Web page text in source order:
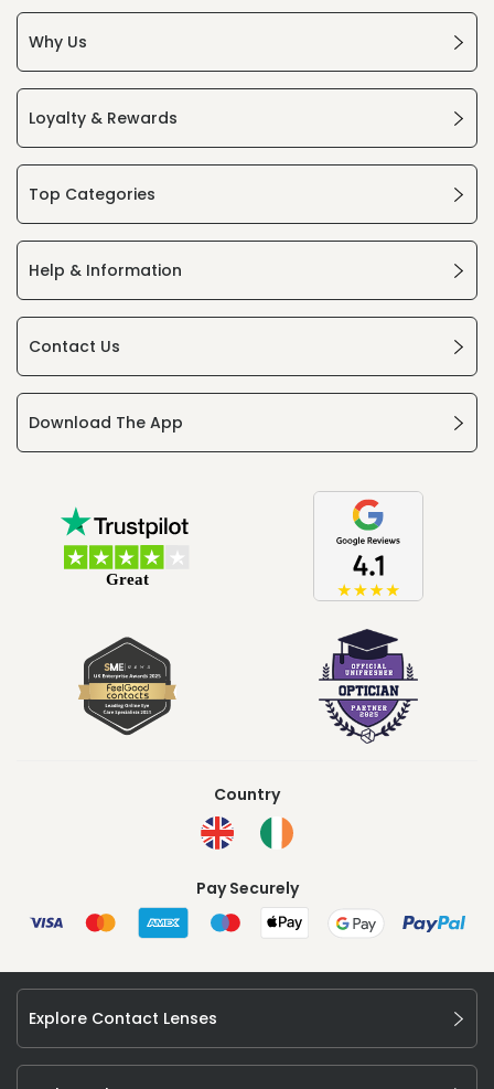
Why Us
Loyalty & Rewards
Top Categories
Help & Information
Contact Us
Download The App
Country
Pay Securely
Explore Contact Lenses